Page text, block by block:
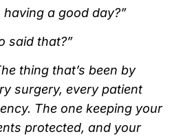
having a good day?”
said that?”
thing that’s been by
surgery, every patient
The one keeping your
protected, and your